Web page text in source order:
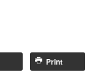
Print